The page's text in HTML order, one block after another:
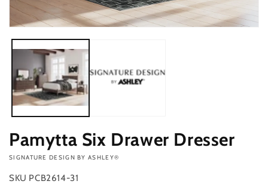
media
modal
Pamytta Six Drawer Dresser
VENDOR:
SIGNATURE DESIGN BY ASHLEY®
SKU PCB2614-31